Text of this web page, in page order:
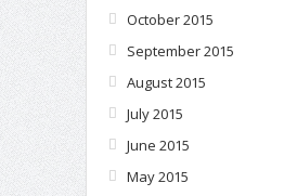
October 2015
September 2015
August 2015
July 2015
June 2015
May 2015